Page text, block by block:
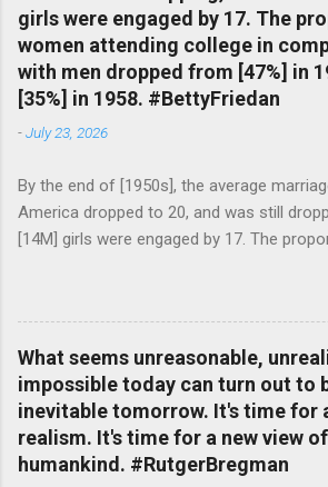
girls were engaged by 17. The
women attending college in
with men dropped from [47%] in
[35%] in 1958. #BettyFriedan
-July 23, 2026
By the end of [1950s], the average
America dropped to 20, and was still
[14M] girls were engaged by 17. The
in 1920 to [35%] in 1958. #BettyFriedan —
(@english_quotes) Jul 24, 2026
What seems unreasonable,
impossible today can turn out to
inevitable tomorrow. It's time for
realism. It's time for a new view of
humankind. #RutgerBregman